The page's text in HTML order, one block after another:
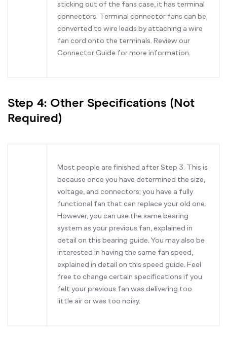
sticking out of the fans case, it has terminal
connectors. Terminal connector fans can be
converted to wire leads by attaching a wire
fan cord onto the terminals. Review our
Connector Guide for more information.
Step 4: Other Specifications (Not
Required)
Most people are finished after Step 3. This is
because once you have determined the size,
voltage, and connectors; you have a fully
functional fan that can replace your old one.
However, you can use the same bearing
system as your previous fan, explained in
detail on this bearing guide. You may also be
interested in having the same fan speed,
explained in detail on this speed guide. Feel
free to change certain specifications if you
felt your previous fan was delivering too
little air or was too noisy.